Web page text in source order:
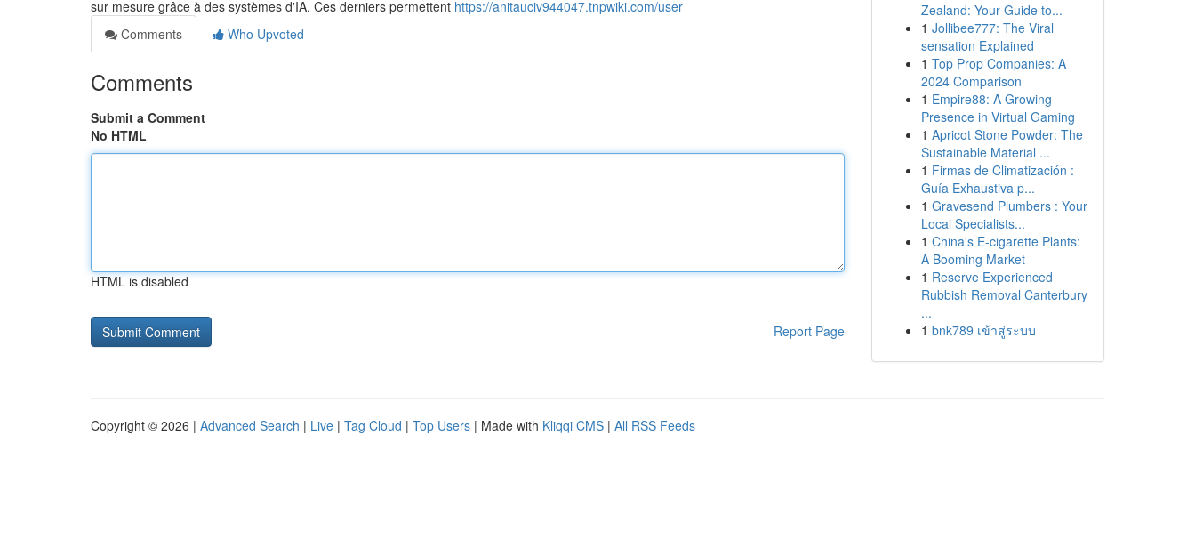
sur mesure grâce à des systèmes d'IA. Ces derniers permettent https://anitauciv944047.tnpwiki.com/user
Comments
Who Upvoted
Comments
Submit a Comment
No HTML
HTML is disabled
Report Page
Zealand: Your Guide to...
1 Jollibee777: The Viral
sensation Explained
1 Top Prop Companies: A
2024 Comparison
1 Empire88: A Growing
Presence in Virtual Gaming
1 Apricot Stone Powder: The
Sustainable Material ...
1 Firmas de Climatización :
Guía Exhaustiva p...
1 Gravesend Plumbers : Your
Local Specialists...
1 China's E-cigarette Plants:
A Booming Market
1 Reserve Experienced
Rubbish Removal Canterbury
...
1 bnk789 เข้าสู่ระบบ
Copyright © 2026 | Advanced Search | Live | Tag Cloud | Top Users | Made with Kliqqi CMS | All RSS Feeds